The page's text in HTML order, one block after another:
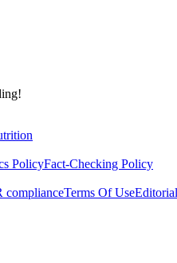
PolicyFact-Checking Policy
complianceTerms Of Use